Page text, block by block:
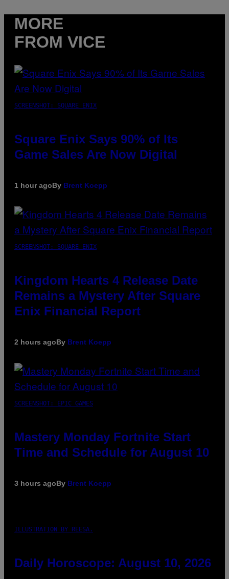
MORE
FROM VICE
SCREENSHOT: SQUARE ENIX
Square Enix Says 90% of Its
Game Sales Are Now Digital
1 hour agoBy Brent Koepp
SCREENSHOT: SQUARE ENIX
Kingdom Hearts 4 Release Date
Remains a Mystery After Square
Enix Financial Report
2 hours agoBy Brent Koepp
SCREENSHOT: EPIC GAMES
Mastery Monday Fortnite Start
Time and Schedule for August 10
3 hours agoBy Brent Koepp
ILLUSTRATION BY REESA.
Daily Horoscope: August 10, 2026